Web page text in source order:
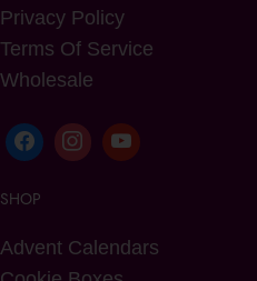
Privacy Policy
Terms Of Service
Wholesale
SHOP
Advent Calendars